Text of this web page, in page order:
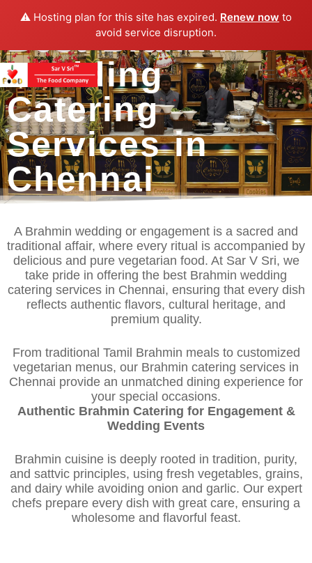
⚠️ Hosting plan for this site has expired. Renew now to
avoid service disruption.
Best Brahmin
Wedding
Catering
Services in
Chennai
A Brahmin wedding or engagement is a sacred and
traditional affair, where every ritual is accompanied by
delicious and pure vegetarian food. At Sar V Sri, we
take pride in offering the best Brahmin wedding
catering services in Chennai, ensuring that every dish
reflects authentic flavors, cultural heritage, and
premium quality.
From traditional Tamil Brahmin meals to customized
vegetarian menus, our Brahmin catering services in
Chennai provide an unmatched dining experience for
your special occasions.
Authentic Brahmin Catering for Engagement &
Wedding Events
Brahmin cuisine is deeply rooted in tradition, purity,
and sattvic principles, using fresh vegetables, grains,
and dairy while avoiding onion and garlic. Our expert
chefs prepare every dish with great care, ensuring a
wholesome and flavorful feast.